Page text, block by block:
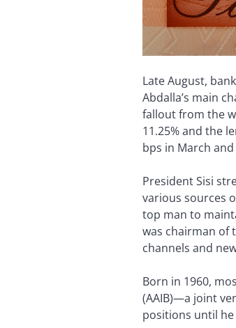
Late August,
Abdalla’s main
fallout from the
11.25% and the
bps in March
President Sisi
various sources
top man to
was chairman of
channels and
Born in 1960,
(AAIB)—a joint
positions until he